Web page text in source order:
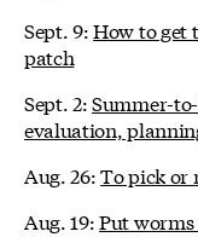
Sept. 9:How to get
patch
Sept. 2:Summer-
evaluation,
Aug. 26:To pick or
Aug. 19:Put